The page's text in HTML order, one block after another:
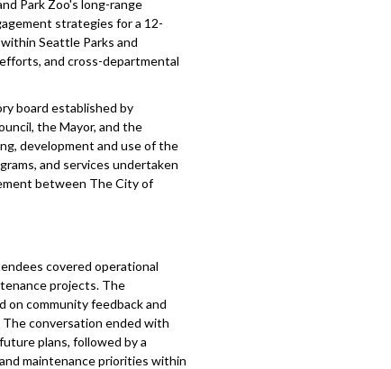
Park Zoo's long-range
strategies for a 12-
Seattle Parks and
and cross-departmental
board established by
the Mayor, and the
development and use of the
and services undertaken
between The City of
covered operational
projects. The
on community feedback and
conversation ended with
plans, followed by a
maintenance priorities within